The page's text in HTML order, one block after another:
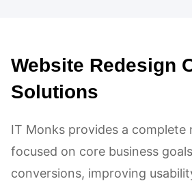
Website Redesign
Solutions
IT Monks provides a complete
focused on core business
conversions, improving